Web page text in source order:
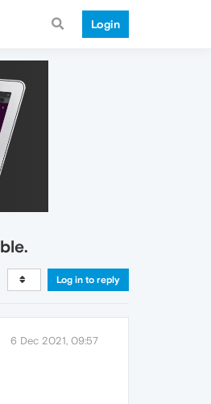
Login
Log in to reply
6 Dec 2021, 09:57